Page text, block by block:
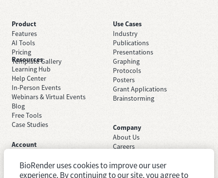
Product
Features
AI Tools
Pricing
Template Gallery
Use Cases
Industry
Publications
Presentations
Graphing
Protocols
Posters
Grant Applications
Brainstorming
Resources
Learning Hub
Help Center
In-Person Events
Webinars & Virtual Events
Blog
Free Tools
Case Studies
Company
About Us
Careers
Trust Center
Newsroom
Account
Sign In
Academic License
BioRender uses cookies to improve our user
experience. By continuing to our site, you agree to